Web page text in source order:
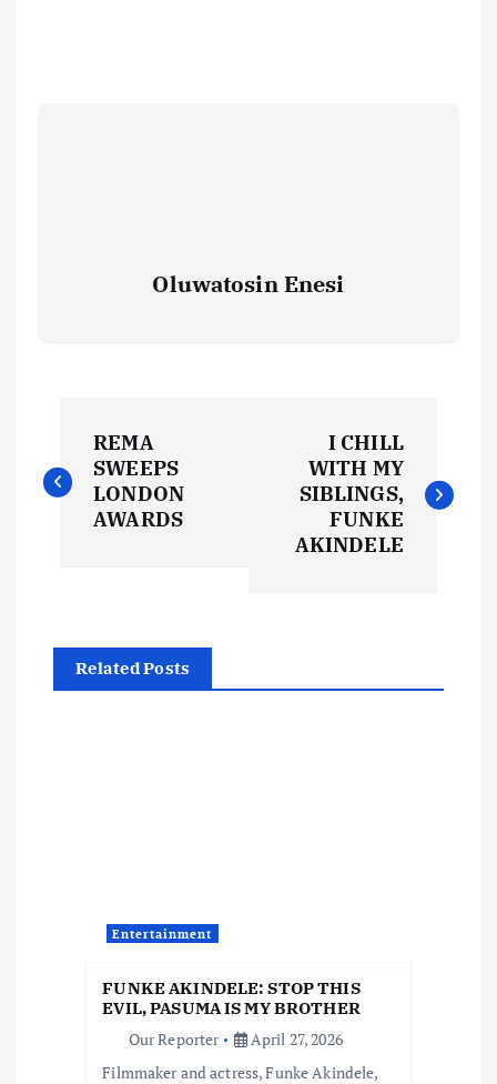
Oluwatosin Enesi
o
n
a
REMA
SWEEPS
LONDON
AWARDS
I CHILL
WITH MY
SIBLINGS,
FUNKE
AKINDELE
Related Posts
Entertainment
FUNKE AKINDELE: STOP THIS
EVIL, PASUMA IS MY BROTHER
Our Reporter
April 27, 2026
Filmmaker and actress, Funke Akindele,